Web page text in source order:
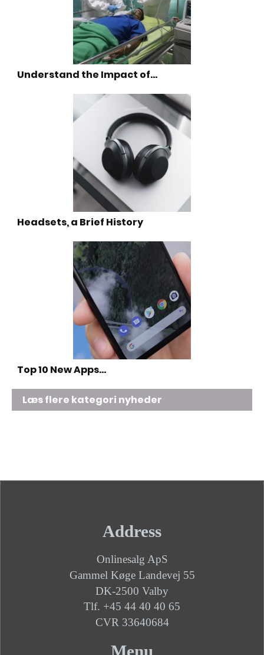
Understand the Impact of…
Headsets, a Brief History
Top 10 New Apps…
Læs flere kategori nyheder
Address
Onlinesalg ApS
Gammel Køge Landevej 55
DK-2500 Valby
Tlf. +45 44 40 40 65
CVR 33640684
Menu